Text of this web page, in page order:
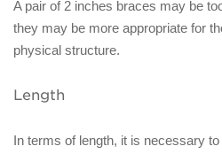
A pair of 2 inches braces may be
they may be more appropriate for
physical structure.
Length
In terms of length, it is necessary